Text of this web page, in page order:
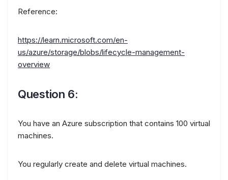
Reference:
https://learn.microsoft.com/en-
us/azure/storage/blobs/lifecycle-management-
overview
Question 6:
You have an Azure subscription that contains 100 virtual
machines.
You regularly create and delete virtual machines.